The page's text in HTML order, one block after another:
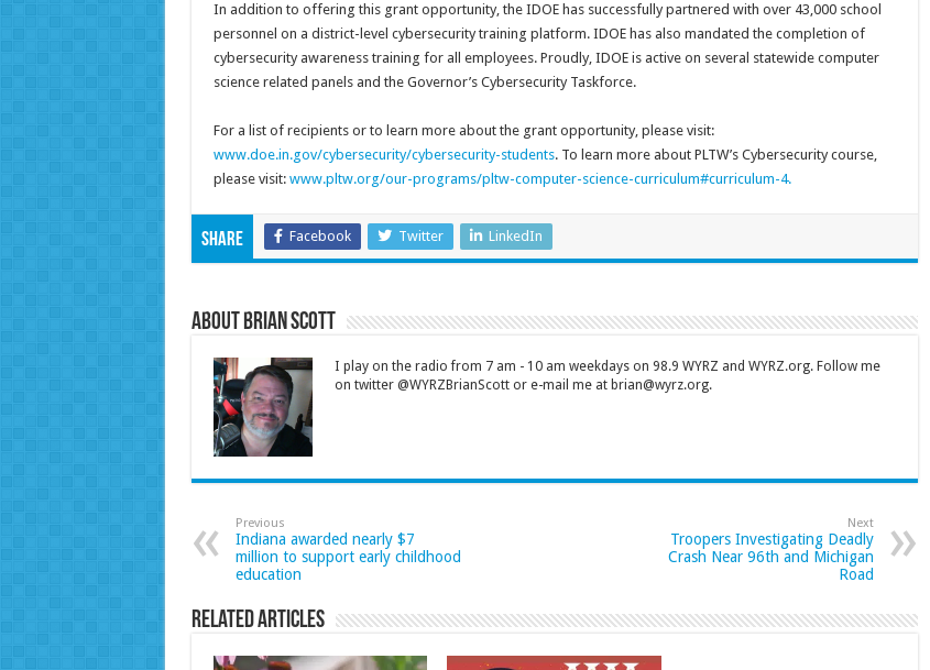
In addition to offering this grant opportunity, the IDOE has successfully partnered with over 43,000 school
personnel on a district-level cybersecurity training platform. IDOE has also mandated the completion of
cybersecurity awareness training for all employees. Proudly, IDOE is active on several statewide computer
science related panels and the Governor’s Cybersecurity Taskforce.
For a list of recipients or to learn more about the grant opportunity, please visit:
www.doe.in.gov/cybersecurity/cybersecurity-students. To learn more about PLTW’s Cybersecurity course,
please visit: www.pltw.org/our-programs/pltw-computer-science-curriculum#curriculum-4.
Share Facebook Twitter LinkedIn
About Brian Scott
I play on the radio from 7 am - 10 am weekdays on 98.9 WYRZ and WYRZ.org. Follow me
on twitter @WYRZBrianScott or e-mail me at brian@wyrz.org.
Previous
Indiana awarded nearly $7
million to support early childhood
education
Next
Troopers Investigating Deadly
Crash Near 96th and Michigan
Road
Related Articles